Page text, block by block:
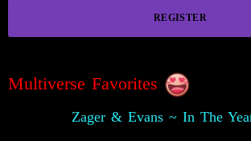
REGISTER
Multiverse Favorites
Zager & Evans ~ In The